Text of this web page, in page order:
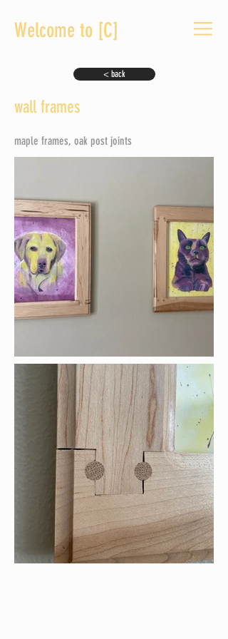
Welcome to [C]
< back
wall frames
maple frames, oak post joints